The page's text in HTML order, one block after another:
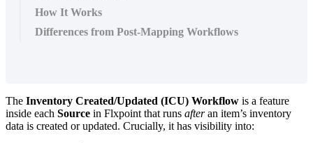
How It Works
Differences from Post-Mapping Workflows
The Inventory Created/Updated (ICU) Workflow is a feature
inside each Source in Flxpoint that runs after an item’s inventory
data is created or updated. Crucially, it has visibility into: